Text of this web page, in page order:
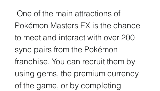
Pokémon Masters EX is the chance
to meet and interact with over 200
sync pairs from the Pokémon
franchise. You can recruit them by
using gems, the premium currency
of the game, or by completing